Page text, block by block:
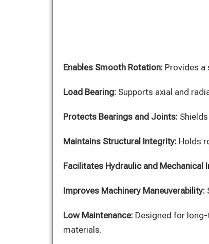
Enables Smooth Rotation: Provides
Load Bearing: Supports axial and
Protects Bearings and Joints:
Maintains Structural Integrity: Holds
Facilitates Hydraulic and Mechanical
Improves Machinery Maneuverability:
Low Maintenance: Designed for
materials.